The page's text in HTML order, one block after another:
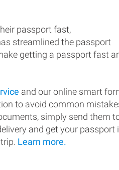
passport fast,
streamlined the passport
getting a passport fast
and our online smart
to avoid common
simply send them
and get your passport
Learn more.